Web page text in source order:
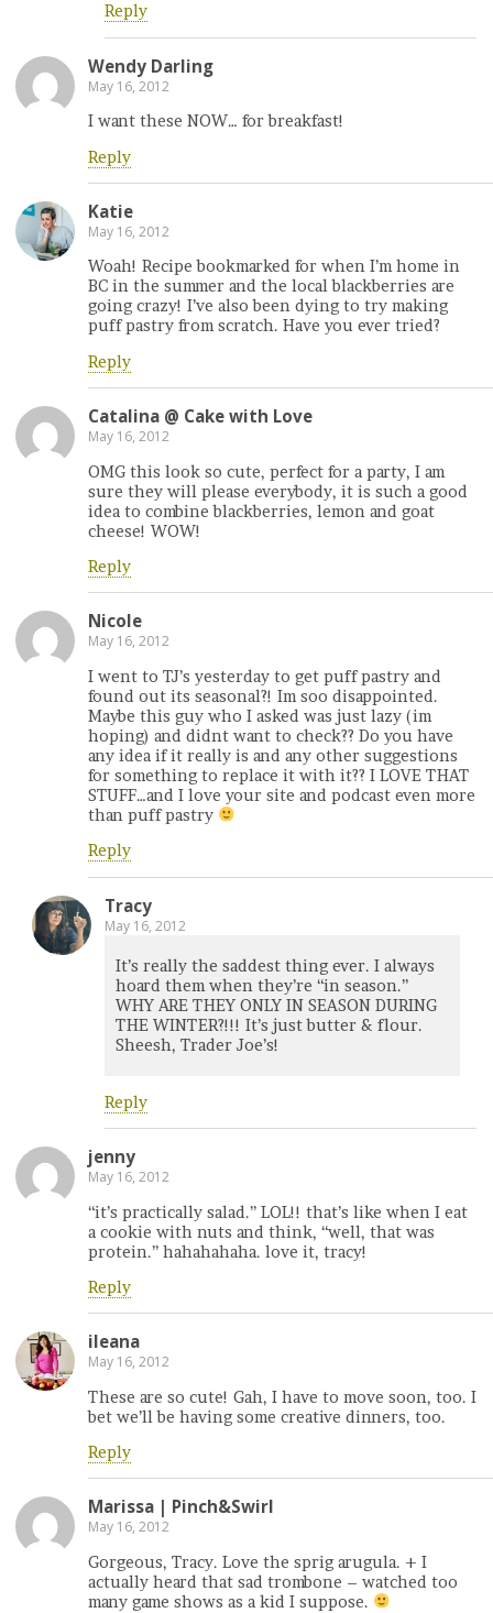
Reply
Wendy Darling
May 16, 2012
I want these NOW… for breakfast!
Reply
Katie
May 16, 2012
Woah! Recipe bookmarked for when I’m home in
BC in the summer and the local blackberries are
going crazy! I’ve also been dying to try making
puff pastry from scratch. Have you ever tried?
Reply
Catalina @ Cake with Love
May 16, 2012
OMG this look so cute, perfect for a party, I am
sure they will please everybody, it is such a good
idea to combine blackberries, lemon and goat
cheese! WOW!
Reply
Nicole
May 16, 2012
I went to TJ’s yesterday to get puff pastry and
found out its seasonal?! Im soo disappointed.
Maybe this guy who I asked was just lazy (im
hoping) and didnt want to check?? Do you have
any idea if it really is and any other suggestions
for something to replace it with it?? I LOVE THAT
STUFF…and I love your site and podcast even more
than puff pastry
Reply
Tracy
May 16, 2012
It’s really the saddest thing ever. I always
hoard them when they’re “in season.”
WHY ARE THEY ONLY IN SEASON DURING
THE WINTER?!!! It’s just butter & flour.
Sheesh, Trader Joe’s!
Reply
jenny
May 16, 2012
“it’s practically salad.” LOL!! that’s like when I eat
a cookie with nuts and think, “well, that was
protein.” hahahahaha. love it, tracy!
Reply
ileana
May 16, 2012
These are so cute! Gah, I have to move soon, too. I
bet we’ll be having some creative dinners, too.
Reply
Marissa | Pinch&Swirl
May 16, 2012
Gorgeous, Tracy. Love the sprig arugula. + I
actually heard that sad trombone – watched too
many game shows as a kid I suppose.